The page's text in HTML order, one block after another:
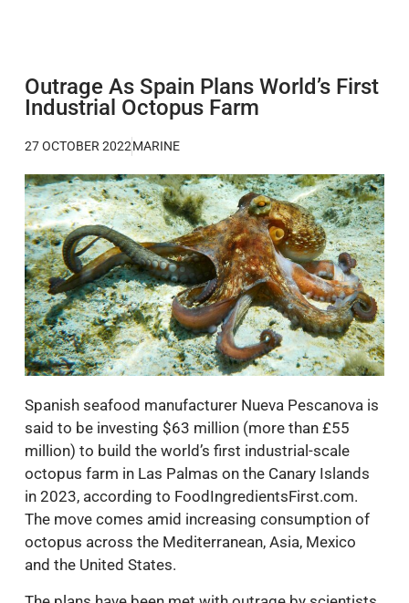
Outrage As Spain Plans World’s First
Industrial Octopus Farm
27 OCTOBER 2022MARINE
Spanish seafood manufacturer Nueva Pescanova is
said to be investing $63 million (more than £55
million) to build the world’s first industrial-scale
octopus farm in Las Palmas on the Canary Islands
in 2023, according to FoodIngredientsFirst.com.
The move comes amid increasing consumption of
octopus across the Mediterranean, Asia, Mexico
and the United States.